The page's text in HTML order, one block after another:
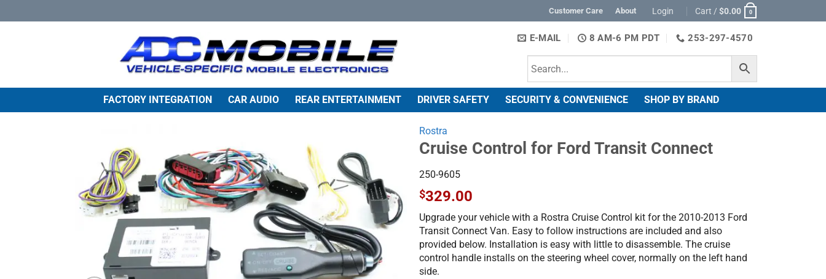
to
Customer Care About Login Cart / $0.00 0
E-MAIL 8 AM-6 PM PDT 253-297-4570
FACTORY INTEGRATION CAR AUDIO REAR ENTERTAINMENT DRIVER SAFETY SECURITY & CONVENIENCE SHOP BY BRAND
Rostra
Cruise Control for Ford Transit Connect
250-9605
$329.00
Upgrade your vehicle with a Rostra Cruise Control kit for the 2010-2013 Ford
Transit Connect Van. Easy to follow instructions are included and also
provided below. Installation is easy with little to disassemble. The cruise
control handle installs on the steering wheel cover, normally on the left hand
side.